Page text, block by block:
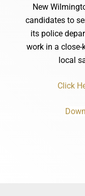
New
candidates to
its police
work in a
local
Click